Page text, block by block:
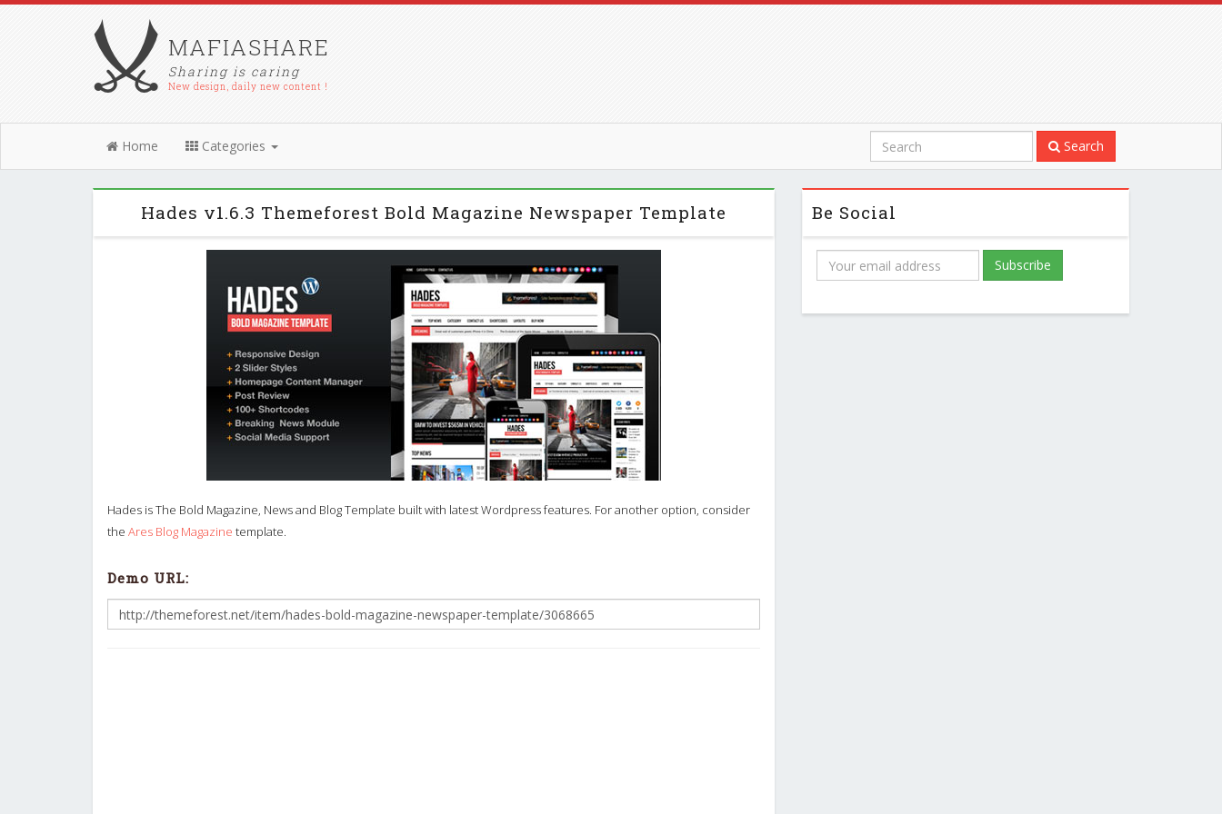
MAFIASHARE
Sharing is caring
New design, daily new content !
Home Categories Search
Hades v1.6.3 Themeforest Bold Magazine Newspaper Template
Hades is The Bold Magazine, News and Blog Template built with latest Wordpress features. For another option, consider
the Ares Blog Magazine template.
Demo URL:
Be Social